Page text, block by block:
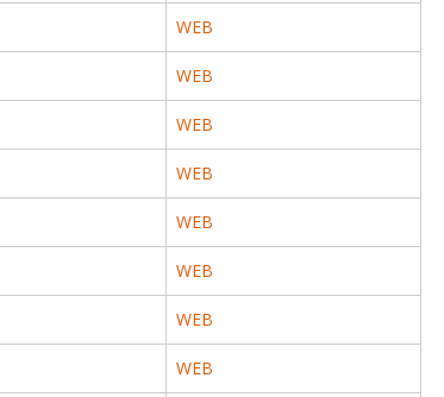
WEB
WEB
WEB
WEB
WEB
WEB
WEB
WEB